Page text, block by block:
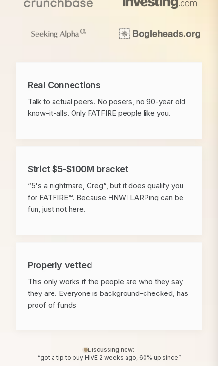
Real Connections
Talk to actual peers. No posers, no 90-year old
know-it-alls. Only FATFIRE people like you.
Strict $5-$100M bracket
“5's a nightmare, Greg“, but it does qualify you
for FATFIRE™. Because HNWI LARPing can be
fun, just not here.
Properly vetted
This only works if the people are who they say
they are. Everyone is background-checked, has
proof of funds
Discussing now:
“got a tip to buy HIVE 2 weeks ago, 60% up since”